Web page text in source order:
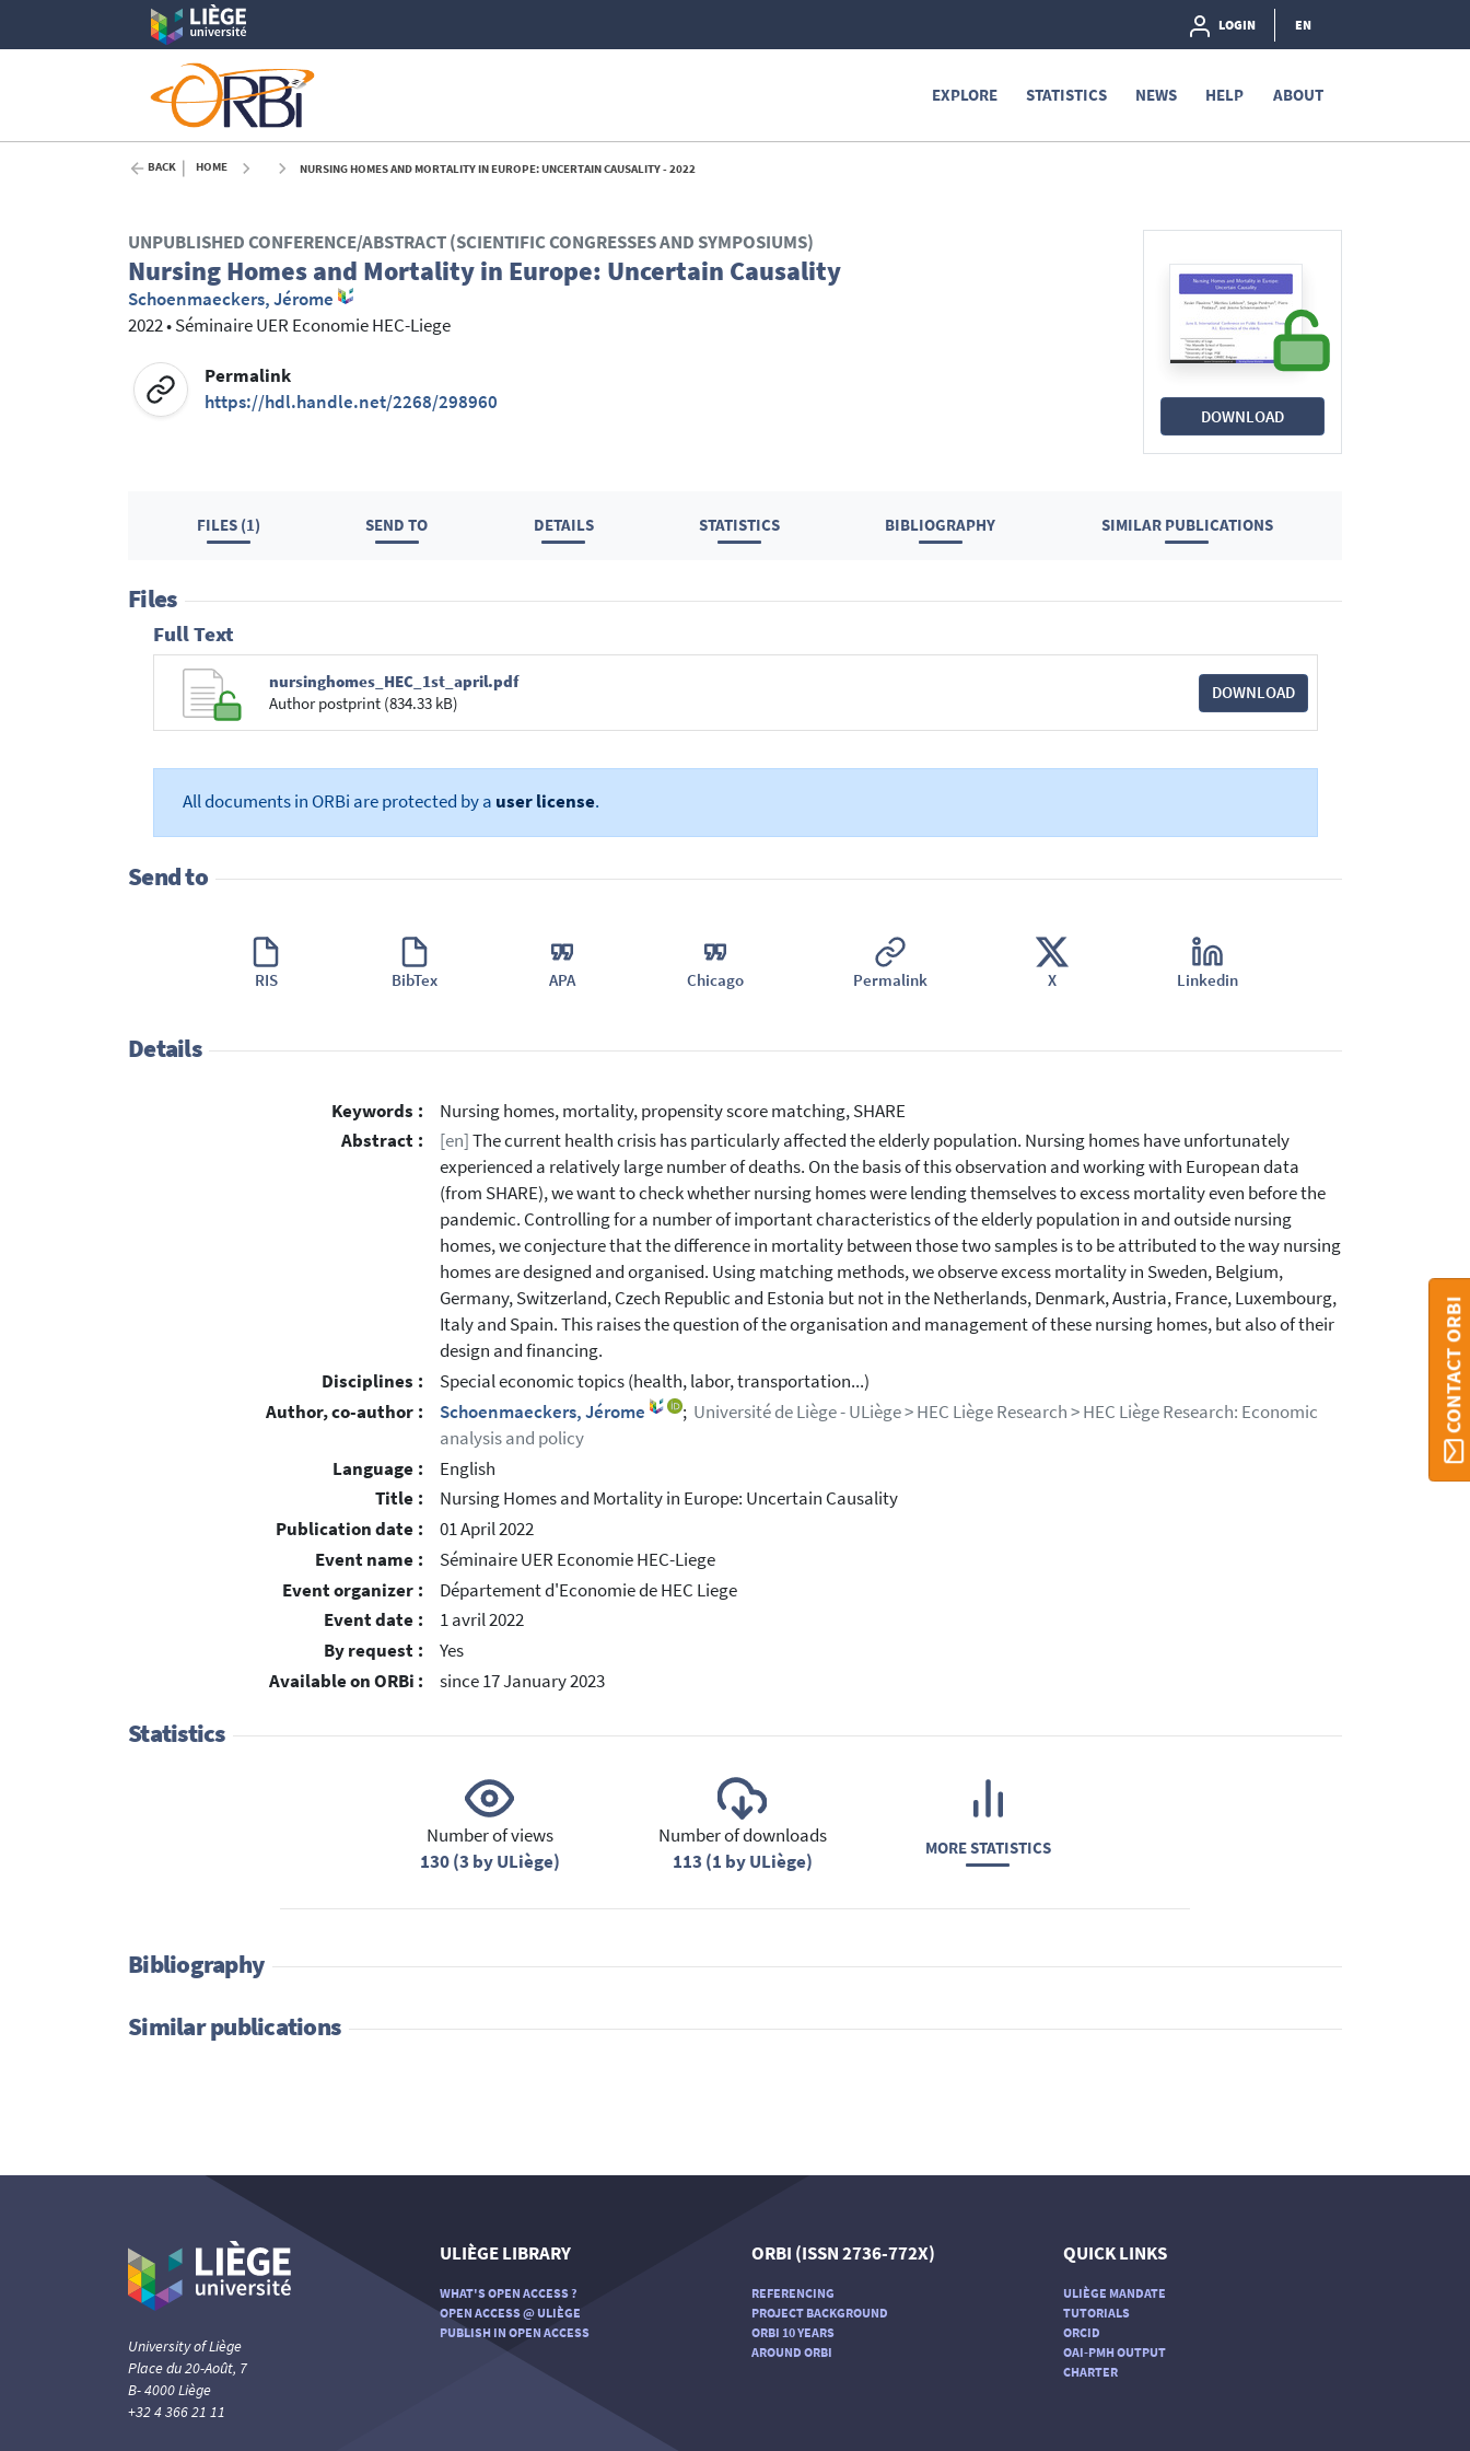
LOGIN EN
EXPLORE STATISTICS NEWS HELP ABOUT
BACK HOME NURSING HOMES AND MORTALITY IN EUROPE: UNCERTAIN CAUSALITY - 2022
DOWNLOAD
UNPUBLISHED CONFERENCE/ABSTRACT (SCIENTIFIC CONGRESSES AND SYMPOSIUMS)
Nursing Homes and Mortality in Europe: Uncertain Causality
Schoenmaeckers, Jérome
2022•Séminaire UER Economie HEC-Liege
Permalink
https://hdl.handle.net/2268/298960
FILES (1) SEND TO DETAILS STATISTICS BIBLIOGRAPHY SIMILAR PUBLICATIONS
Files
Full Text
nursinghomes_HEC_1st_april.pdf
Author postprint (834.33 kB)
DOWNLOAD
All documents in ORBi are protected by a user license.
Send to
RIS BibTex APA Chicago Permalink X Linkedin
Details
Keywords :
Nursing homes, mortality, propensity score matching, SHARE
Abstract :
[en]The current health crisis has particularly affected the elderly population. Nursing homes have unfortunately
experienced a relatively large number of deaths. On the basis of this observation and working with European data
(from SHARE), we want to check whether nursing homes were lending themselves to excess mortality even before the
pandemic. Controlling for a number of important characteristics of the elderly population in and outside nursing
homes, we conjecture that the difference in mortality between those two samples is to be attributed to the way nursing
homes are designed and organised. Using matching methods, we observe excess mortality in Sweden, Belgium,
Germany, Switzerland, Czech Republic and Estonia but not in the Netherlands, Denmark, Austria, France, Luxembourg,
Italy and Spain. This raises the question of the organisation and management of these nursing homes, but also of their
design and financing.
Disciplines :
Special economic topics (health, labor, transportation...)
Author, co-author :
Schoenmaeckers, Jérome ; Université de Liège - ULiège > HEC Liège Research > HEC Liège Research: Economic
analysis and policy
Language :
English
Title :
Nursing Homes and Mortality in Europe: Uncertain Causality
Publication date :
01 April 2022
Event name :
Séminaire UER Economie HEC-Liege
Event organizer :
Département d'Economie de HEC Liege
Event date :
1 avril 2022
By request :
Yes
Available on ORBi :
since 17 January 2023
Statistics
Number of views
130 (3 by ULiège)
Number of downloads
113 (1 by ULiège)
MORE STATISTICS
Bibliography
Similar publications
CONTACT ORBI
University of Liège
Place du 20-Août, 7
B- 4000 Liège
+32 4 366 21 11
ULIÈGE LIBRARY
WHAT'S OPEN ACCESS ?
OPEN ACCESS @ ULIÈGE
PUBLISH IN OPEN ACCESS
ORBI (ISSN 2736-772X)
REFERENCING
PROJECT BACKGROUND
ORBI 10 YEARS
AROUND ORBI
QUICK LINKS
ULIÈGE MANDATE
TUTORIALS
ORCID
OAI-PMH OUTPUT
CHARTER